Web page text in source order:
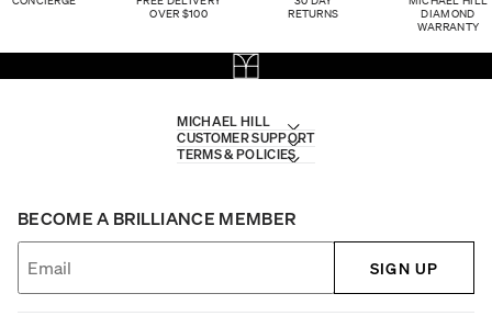
OVER $100
RETURNS
DIAMOND
WARRANTY
MICHAEL HILL
CUSTOMER SUPPORT
TERMS & POLICIES
BECOME A BRILLIANCE MEMBER
SIGN UP